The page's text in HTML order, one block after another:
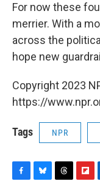
For now these
merrier. With a
across the
hope new
Copyright 2023
https://
Tags NPR